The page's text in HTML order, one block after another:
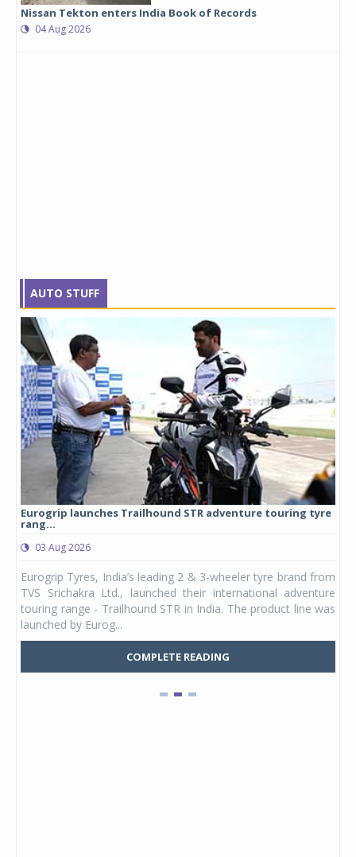
Nissan Tekton enters India Book of Records
04 Aug 2026
AUTO STUFF
Eurogrip launches Trailhound STR adventure touring tyre
rang...
03 Aug 2026
Eurogrip Tyres, India’s leading 2 & 3-wheeler tyre brand from
TVS Srichakra Ltd., launched their international adventure
touring range - Trailhound STR in India. The product line was
launched by Eurog...
COMPLETE READING